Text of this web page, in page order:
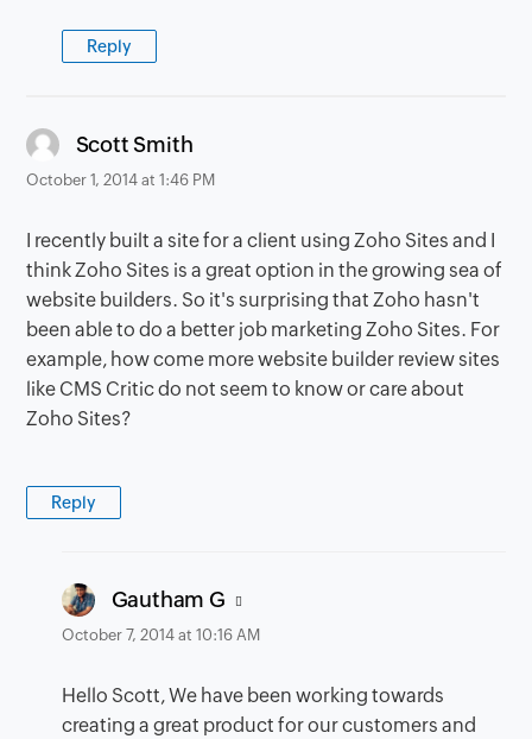
Reply
Scott Smith
October 1, 2014 at 1:46 PM
I recently built a site for a client using Zoho Sites and I
think Zoho Sites is a great option in the growing sea of
website builders. So it's surprising that Zoho hasn't
been able to do a better job marketing Zoho Sites. For
example, how come more website builder review sites
like CMS Critic do not seem to know or care about
Zoho Sites?
Reply
Gautham G says:
October 7, 2014 at 10:16 AM
Hello Scott, We have been working towards
creating a great product for our customers and